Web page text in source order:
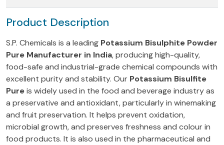
Product Description
S.P. Chemicals is a leading Potassium Bisulphite Powder
Pure Manufacturer in India, producing high-quality,
food-safe and industrial-grade chemical compounds with
excellent purity and stability. Our Potassium Bisulfite
Pureis widely used in the food and beverage industry as
a preservative and antioxidant, particularly in winemaking
and fruit preservation. It helps prevent oxidation,
microbial growth, and preserves freshness and colour in
food products. It is also used in the pharmaceutical and